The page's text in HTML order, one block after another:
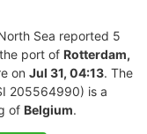
Sea reported 5
port of Rotterdam,
on Jul 31, 04:13. The
205564990) is a
of Belgium.